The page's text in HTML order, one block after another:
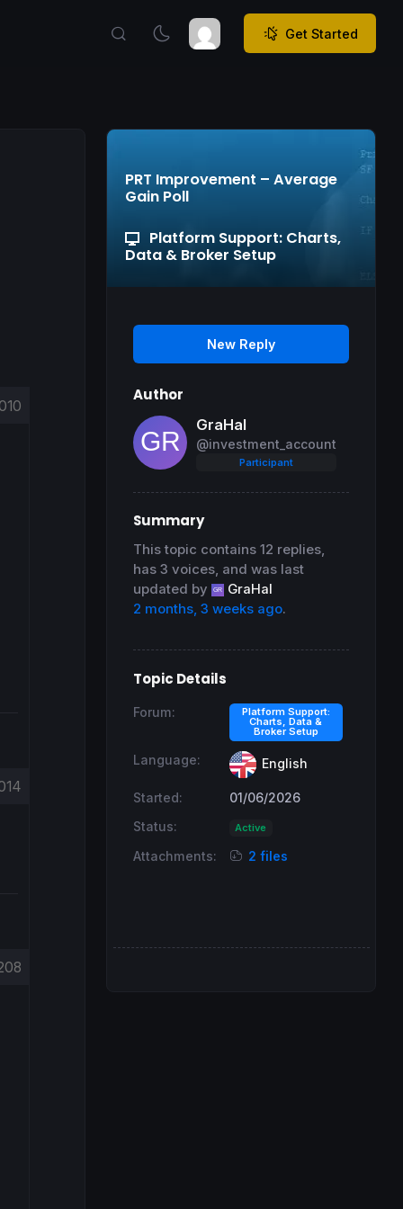
Get Started
PRT Improvement – Average
Gain Poll
Platform Support: Charts,
Data & Broker Setup
New Reply
Author
GraHal
@investment_account
Participant
Summary
This topic contains 12 replies,
has 3 voices, and was last
updated by
GraHal
2 months, 3 weeks ago.
Topic Details
Forum: Platform Support:
Charts, Data &
Broker Setup
Language: English
Started:
01/06/2026
Status:
Active
Attachments: 2 files